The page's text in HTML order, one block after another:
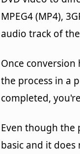
MPEG4 (MP4),
audio track of
Once conversion
the process in a
completed,
Even though the
basic and it